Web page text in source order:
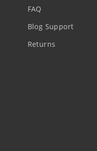
FAQ
Blog Support
Returns